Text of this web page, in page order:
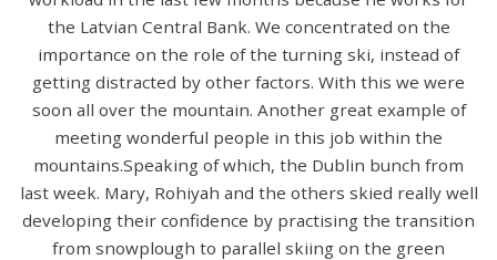
the Latvian Central Bank. We concentrated on the
importance on the role of the turning ski, instead of
getting distracted by other factors. With this we were
soon all over the mountain. Another great example of
meeting wonderful people in this job within the
mountains.Speaking of which, the Dublin bunch from
last week. Mary, Rohiyah and the others skied really well
developing their confidence by practising the transition
from snowplough to parallel skiing on the green